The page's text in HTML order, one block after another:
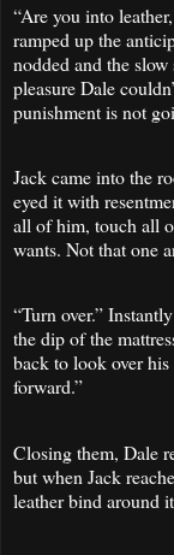
“Are you into
ramped up the
nodded and the
pleasure Dale
punishment is not
Jack came into the
eyed it with
all of him, touch all
wants. Not that one
“Turn over.”
the dip of the
back to look over
forward.”
Closing them, Dale
but when Jack
leather bind around